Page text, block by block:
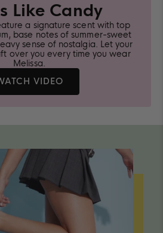
Like Candy
a signature scent with top
base notes of summer-sweet
sense of nostalgia. Let your
over you every time you wear
Melissa.
VIDEO